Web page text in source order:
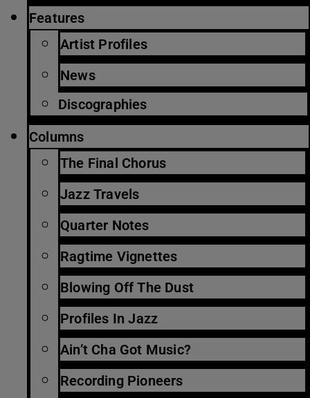
Features
Artist Profiles
News
Discographies
Columns
The Final Chorus
Jazz Travels
Quarter Notes
Ragtime Vignettes
Blowing Off The Dust
Profiles In Jazz
Ain’t Cha Got Music?
Recording Pioneers